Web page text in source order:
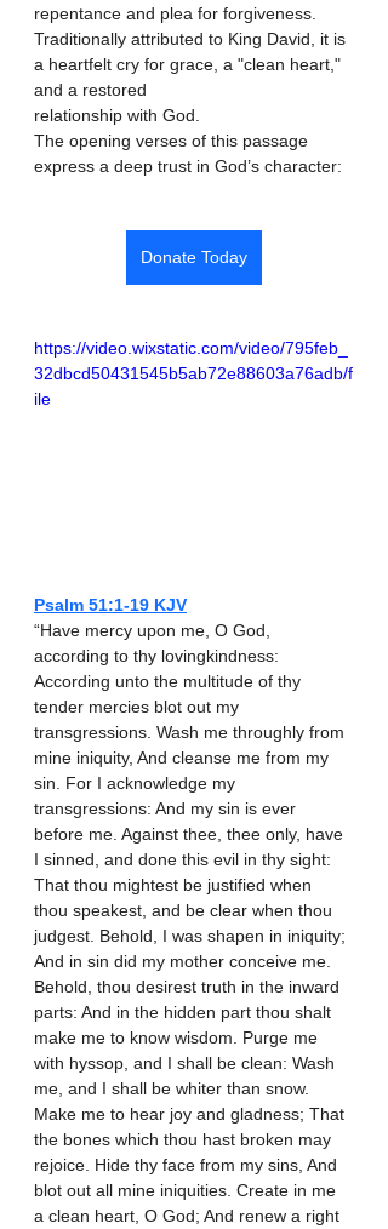
repentance and plea for forgiveness.
Traditionally attributed to King David, it is
a heartfelt cry for grace, a "clean heart,"
and a restored
relationship with God.
The opening verses of this passage
express a deep trust in God’s character:
Donate Today
https://video.wixstatic.com/video/795feb_
32dbcd50431545b5ab72e88603a76adb/f
ile
Psalm‬ ‭51‬:‭1‬-‭19‬ ‭KJV‬‬
“Have mercy upon me, O God,
according to thy lovingkindness:
According unto the multitude of thy
tender mercies blot out my
transgressions. Wash me throughly from
mine iniquity, And cleanse me from my
sin. For I acknowledge my
transgressions: And my sin is ever
before me. Against thee, thee only, have
I sinned, and done this evil in thy sight:
That thou mightest be justified when
thou speakest, and be clear when thou
judgest. Behold, I was shapen in iniquity;
And in sin did my mother conceive me.
Behold, thou desirest truth in the inward
parts: And in the hidden part thou shalt
make me to know wisdom. Purge me
with hyssop, and I shall be clean: Wash
me, and I shall be whiter than snow.
Make me to hear joy and gladness; That
the bones which thou hast broken may
rejoice. Hide thy face from my sins, And
blot out all mine iniquities. Create in me
a clean heart, O God; And renew a right